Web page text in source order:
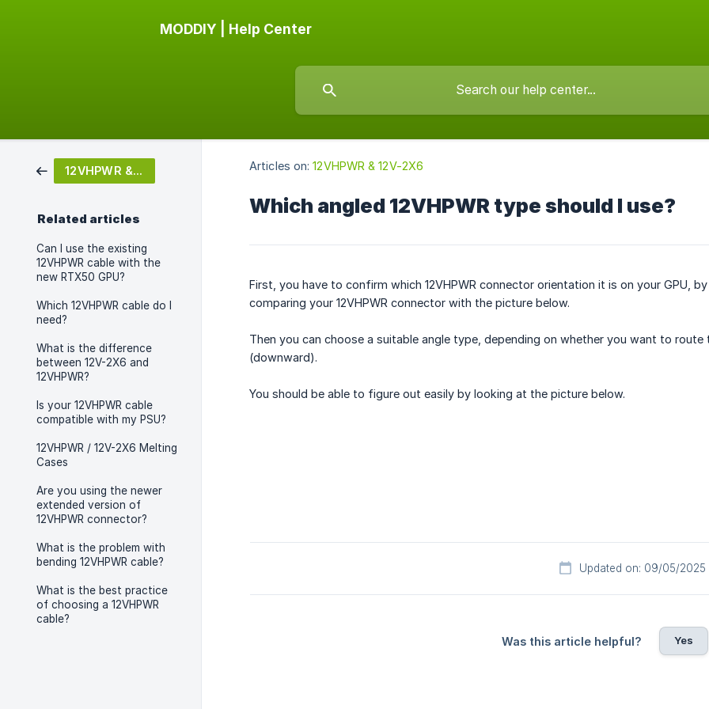
MODDIY | Help Center
12VHPWR & 12V-2X6
Related articles
Can I use the existing
12VHPWR cable with the
new RTX50 GPU?
Which 12VHPWR cable do I
need?
What is the difference
between 12V-2X6 and
12VHPWR?
Is your 12VHPWR cable
compatible with my PSU?
12VHPWR / 12V-2X6 Melting
Cases
Are you using the newer
extended version of
12VHPWR connector?
What is the problem with
bending 12VHPWR cable?
What is the best practice
of choosing a 12VHPWR
cable?
Articles on: 12VHPWR & 12V-2X6
Which angled 12VHPWR type should I use?
First, you have to confirm which 12VHPWR connector orientation it is on your GPU,
comparing your 12VHPWR connector with the picture below.
Then you can choose a suitable angle type, depending on whether you want to
(downward).
You should be able to figure out easily by looking at the picture below.
Updated on: 09/05/2025
Was this article helpful? Yes